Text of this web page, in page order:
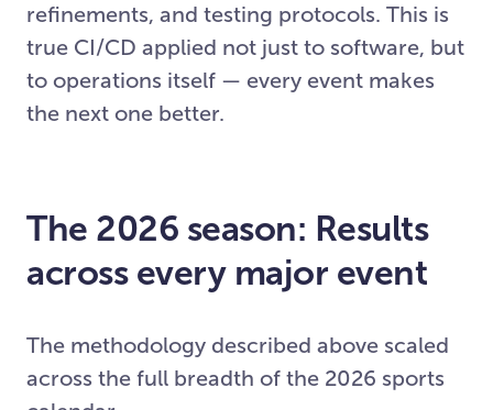
refinements, and testing protocols. This is
true CI/CD applied not just to software, but
to operations itself — every event makes
the next one better.
The 2026 season: Results
across every major event
The methodology described above scaled
across the full breadth of the 2026 sports